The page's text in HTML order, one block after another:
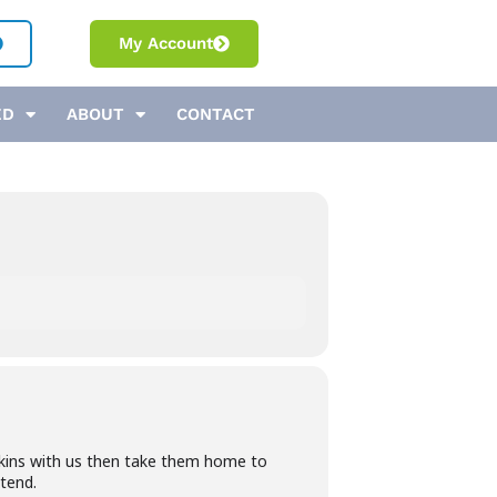
My Account
ABOUT CONTACT
with us then take them home to